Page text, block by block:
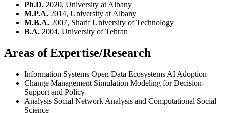
Ph.D. 2020, University at Albany
M.P.A. 2014, University at Albany
M.B.A. 2007, Sharif University of Technology
B.A. 2004, University of Tehran
Areas of Expertise/Research
Information Systems Open Data Ecosystems AI Adoption
Change Management Simulation Modeling for Decision-
Support and Policy
Analysis Social Network Analysis and Computational Social
Science